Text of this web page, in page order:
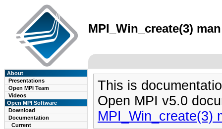
MPI_Win_create(3)
About
Presentations
Open MPI Team
Videos
Open MPI Software
Download
Documentation
Current
This is
Open MPI v5.0
MPI_Win_create(3)